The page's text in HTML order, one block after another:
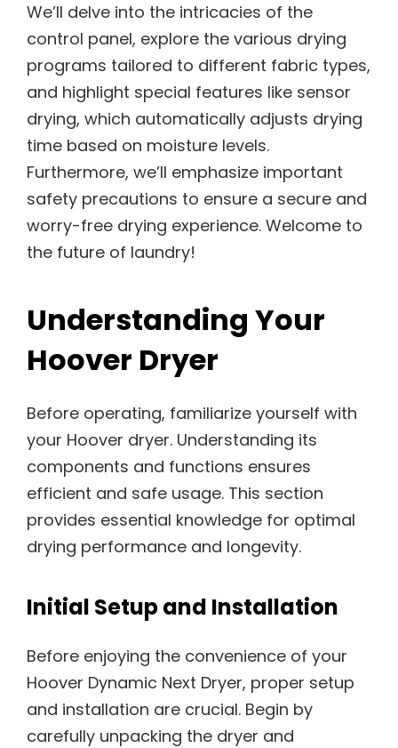
We’ll delve into the intricacies of the
control panel, explore the various drying
programs tailored to different fabric types,
and highlight special features like sensor
drying, which automatically adjusts drying
time based on moisture levels.
Furthermore, we’ll emphasize important
safety precautions to ensure a secure and
worry-free drying experience. Welcome to
the future of laundry!
Understanding Your
Hoover Dryer
Before operating, familiarize yourself with
your Hoover dryer. Understanding its
components and functions ensures
efficient and safe usage. This section
provides essential knowledge for optimal
drying performance and longevity.
Initial Setup and Installation
Before enjoying the convenience of your
Hoover Dynamic Next Dryer, proper setup
and installation are crucial. Begin by
carefully unpacking the dryer and